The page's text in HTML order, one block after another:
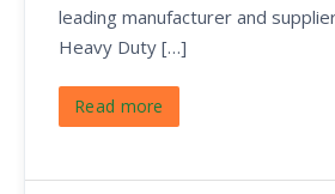
leading manufacturer and
Heavy Duty […]
Read more